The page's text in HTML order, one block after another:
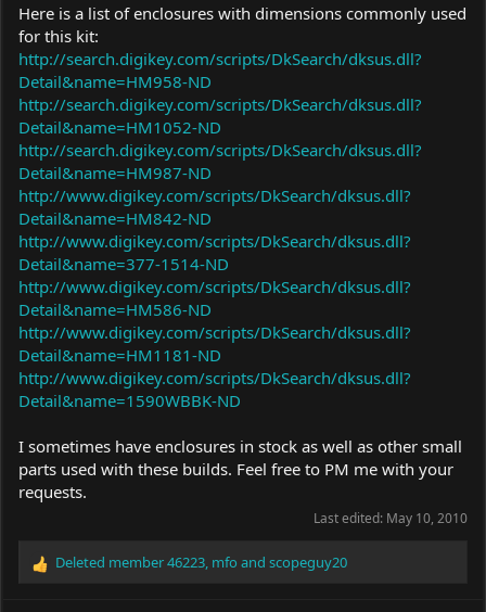
Here is a list of enclosures with dimensions commonly used
for this kit:
http://search.digikey.com/scripts/DkSearch/dksus.dll?
Detail&name=HM958-ND
http://search.digikey.com/scripts/DkSearch/dksus.dll?
Detail&name=HM1052-ND
http://search.digikey.com/scripts/DkSearch/dksus.dll?
Detail&name=HM987-ND
http://www.digikey.com/scripts/DkSearch/dksus.dll?
Detail&name=HM842-ND
http://www.digikey.com/scripts/DkSearch/dksus.dll?
Detail&name=377-1514-ND
http://www.digikey.com/scripts/DkSearch/dksus.dll?
Detail&name=HM586-ND
http://www.digikey.com/scripts/DkSearch/dksus.dll?
Detail&name=HM1181-ND
http://www.digikey.com/scripts/DkSearch/dksus.dll?
Detail&name=1590WBBK-ND
I sometimes have enclosures in stock as well as other small
parts used with these builds. Feel free to PM me with your
requests.
Last edited: May 10, 2010
R
Deleted member 46223, mfo and scopeguy20